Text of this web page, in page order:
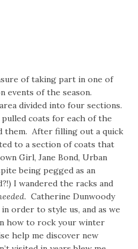
of taking part in one of
events of the season.
divided into four sections.
coats for each of the
them. After filling out a quick
to a section of coats that
Girl, Jane Bond, Urban
being pegged as an
I wandered the racks and
Catherine Dunwoody
order to style us, and as we
how to rock your winter
help me discover new